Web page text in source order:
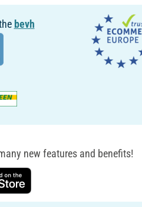
bevh
new features and benefits!